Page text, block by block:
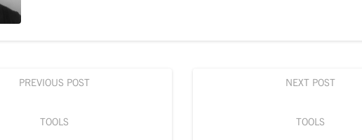
PREVIOUS POST
TOOLS
NEXT POST
TOOLS